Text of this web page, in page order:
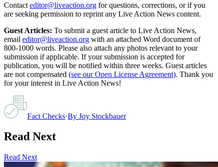
Contact editor@liveaction.org for questions, corrections, or if you
are seeking permission to reprint any Live Action News content.
Guest Articles: To submit a guest article to Live Action News,
email editor@liveaction.org with an attached Word document of
800-1000 words. Please also attach any photos relevant to your
submission if applicable. If your submission is accepted for
publication, you will be notified within three weeks. Guest articles
are not compensated (see our Open License Agreement). Thank you
for your interest in Live Action News!
Fact Checks·By Joy Stockbauer
Read Next
Read Next